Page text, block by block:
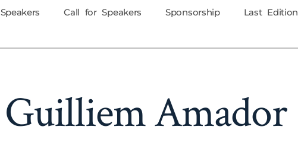
Speakers Call for Speakers Sponsorship Last Edition
Guilliem Amador